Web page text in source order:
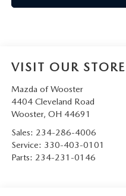
VISIT OUR STORE
Mazda of Wooster
4404 Cleveland Road
Wooster, OH 44691
Sales: 234-286-4006
Service: 330-403-0101
Parts: 234-231-0146